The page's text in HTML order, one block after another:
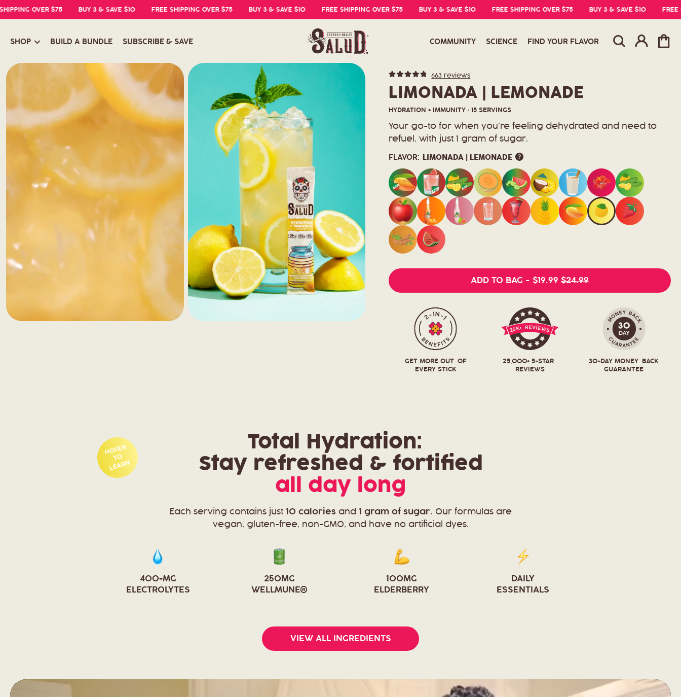
OVER $75 BUY 3 & SAVE $10 FREE SHIPPING OVER $75 BUY 3 & SAVE $10 FREE SHIPPING OVER $75 BUY 3 & SAVE $10 FREE SHIPPING OVER $75 BUY 3 & SAVE $10 FREE
SHOP BUILD A BUNDLE SUBSCRIBE & SAVE COMMUNITY SCIENCE FIND YOUR FLAVOR
Log
in
Cart
4.8
of
stars
663 reviewsClick
scroll
to
LIMONADA | LEMONADE
HYDRATION + IMMUNITY · 15 SERVINGS
Your go-to for when you’re feeling dehydrated and need to
refuel, with just 1 gram of sugar.
FLAVOR: LIMONADA | LEMONADE
ADD TO BAG - $19.99 $24.99
GET MORE OUT OF
EVERY STICK
25,000+ 5-STAR
REVIEWS
30-DAY MONEY BACK
GUARANTEE
Total Hydration:
Stay refreshed & fortified
all day long
Each serving contains just 10 calories and 1 gram of sugar. Our formulas are
vegan, gluten-free, non-GMO, and have no artificial dyes.
400+MG
ELECTROLYTES
250MG
WELLMUNE®
100MG
ELDERBERRY
DAILY
ESSENTIALS
VIEW ALL INGREDIENTS
HOVER
TO
LEARN